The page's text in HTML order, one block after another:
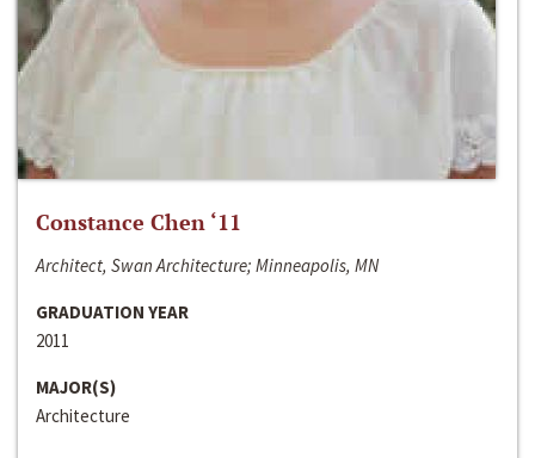
Constance Chen ‘11
Architect, Swan Architecture; Minneapolis, MN
GRADUATION YEAR
2011
MAJOR(S)
Architecture